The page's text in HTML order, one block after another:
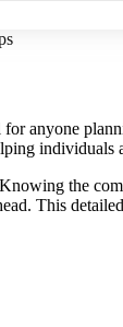
for anyone
individuals
the
This